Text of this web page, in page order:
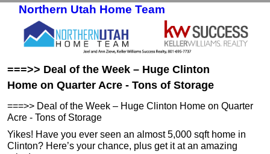
Northern Utah Home Team
===>> Deal of the Week – Huge Clinton
Home on Quarter Acre - Tons of Storage
===>> Deal of the Week – Huge Clinton Home on Quarter
Acre - Tons of Storage
Yikes! Have you ever seen an almost 5,000 sqft home in
Clinton? Here’s your chance, plus get it at an amazing